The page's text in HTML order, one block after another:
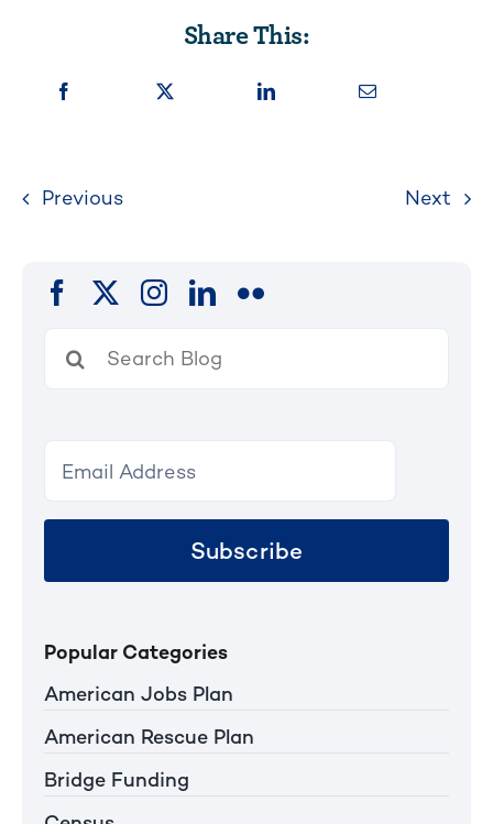
Share This:
Previous Next
for:
Subscribe
Popular Categories
American Jobs Plan
American Rescue Plan
Bridge Funding